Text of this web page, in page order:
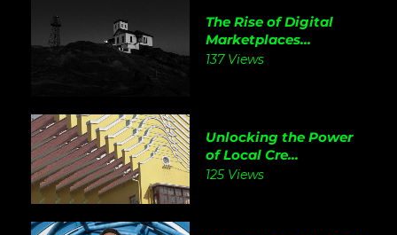
The Rise of Digital
Marketplaces...
137 Views
Unlocking the Power
of Local Cre...
125 Views